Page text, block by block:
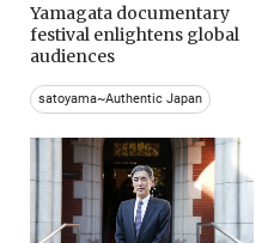
Yamagata documentary
festival enlightens global
audiences
satoyama~Authentic Japan